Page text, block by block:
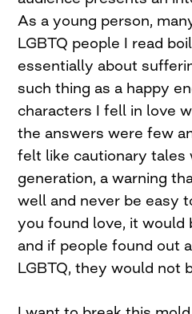
As a young person,
LGBTQ people I read
essentially about
such thing as a happy
characters I fell in love
the answers were few
felt like cautionary tales
generation, a warning
well and never be easy
you found love, it would
and if people found out
LGBTQ, they would not